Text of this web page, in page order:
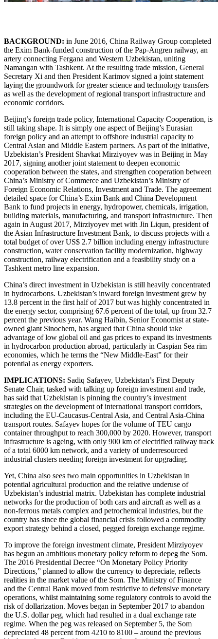
BACKGROUND: in June 2016, China Railway Group completed
the Exim Bank-funded construction of the Pap-Angren railway, an
artery connecting Fergana and Western Uzbekistan, uniting
Namangan with Tashkent. At the resulting trade mission, General
Secretary Xi and then President Karimov signed a joint statement
laying the groundwork for greater science and technology transfers
as well as the development of regional transport infrastructure and
economic corridors.
Beijing’s foreign trade policy, International Capacity Cooperation, is
still taking shape. It is simply one aspect of Beijing’s Eurasian
foreign policy and an attempt to offshore industrial capacity to
Central Asian and Middle Eastern partners. As part of the initiative,
Uzbekistan’s President Shavkat Mirziyoyev was in Beijing in May
2017, signing another joint statement to deepen economic
cooperation between the states, and strengthen cooperation between
China’s Ministry of Commerce and Uzbekistan’s Ministry of
Foreign Economic Relations, Investment and Trade. The agreement
detailed space for China’s Exim Bank and China Development
Bank to fund projects in energy, hydropower, chemicals, irrigation,
building materials, manufacturing, and transport infrastructure. Then
again in August 2017, Mirziyoyev met with Jin Liqun, president of
the Asian Infrastructure Investment Bank, to discuss projects with a
total budget of over US$ 2.7 billion including energy infrastructure
construction, water conservation facility modernization, highway
construction, railway electrification and a feasibility study on a
Tashkent metro line expansion.
China’s direct investment in Uzbekistan is still heavily concentrated
in hydrocarbons. Uzbekistan’s inward foreign investment grew by
13.8 percent in the first half of 2017 but was highly concentrated in
the energy sector, comprising 67.6 percent of the total, up from 32.7
percent the previous year. Wang Haibin, Senior Economist at state-
owned giant Sinochem, has argued that China should take
advantage of low global oil and gas prices to expand its investments
in hydrocarbon production abroad, particularly in Caspian Sea rim
economies, which he terms the “New Middle-East” for their
potential as energy exporters.
IMPLICATIONS: Sadiq Safayev, Uzbekistan’s First Deputy
Senate Chair, tasked with talking up foreign investment and trade,
has said that Uzbekistan is pinning the country’s investment
strategies on the development of international transport corridors,
including the EU-Caucasus-Central Asia, and Central Asia-China
transport routes. Safayev hopes for the volume of TEU cargo
container throughput to reach 300,000 by 2020. However, transport
infrastructure is ageing, with only 900 km of electrified railway track
of a total 6000 km network, and a variety of underresourced
industrial clusters needing foreign investment for upgrading.
Yet, China also sees two main opportunities in Uzbekistan in
potential agricultural production and the relative underuse of
Uzbekistan’s industrial matrix. Uzbekistan has complete industrial
networks for the production of both cars and aircraft as well as a
non-ferrous metals complex and petrochemical industries, but the
country has since the global financial crisis followed a commodity
export strategy behind a closed, pegged foreign exchange regime.
To improve the foreign investment climate, President Mirziyoyev
has begun an ambitious monetary policy reform to depeg the Som.
The 2016 Presidential Decree “On Monetary Policy Priority
Directions,” planned to allow the currency to depreciate, reflects
realities in the market value of the Som. The Ministry of Finance
and the Central Bank moved from restrictive to defensive monetary
operations, whilst maintaining some regulatory controls to avoid the
risk of dollarization. Moves began in September 2017 to abandon
the U.S. dollar peg, which had resulted in a dual exchange rate
regime. When the peg was released on September 5, the Som
depreciated 48 percent from 4210 to 8100 – around the previous